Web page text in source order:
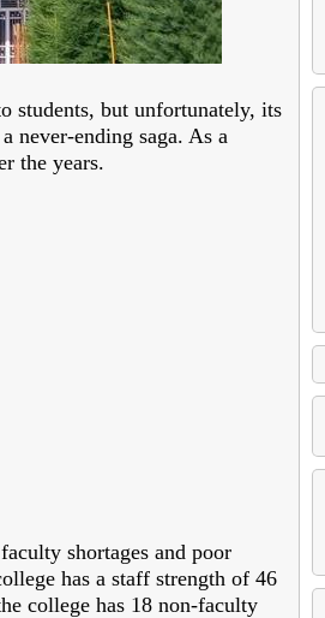
students, but unfortunately, its
never-ending saga. As a
the years.
shortages and poor
has a staff strength of 46
college has 18 non-faculty